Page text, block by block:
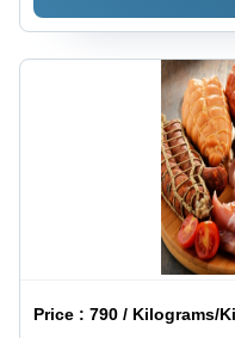
Price :790 / Kilograms/